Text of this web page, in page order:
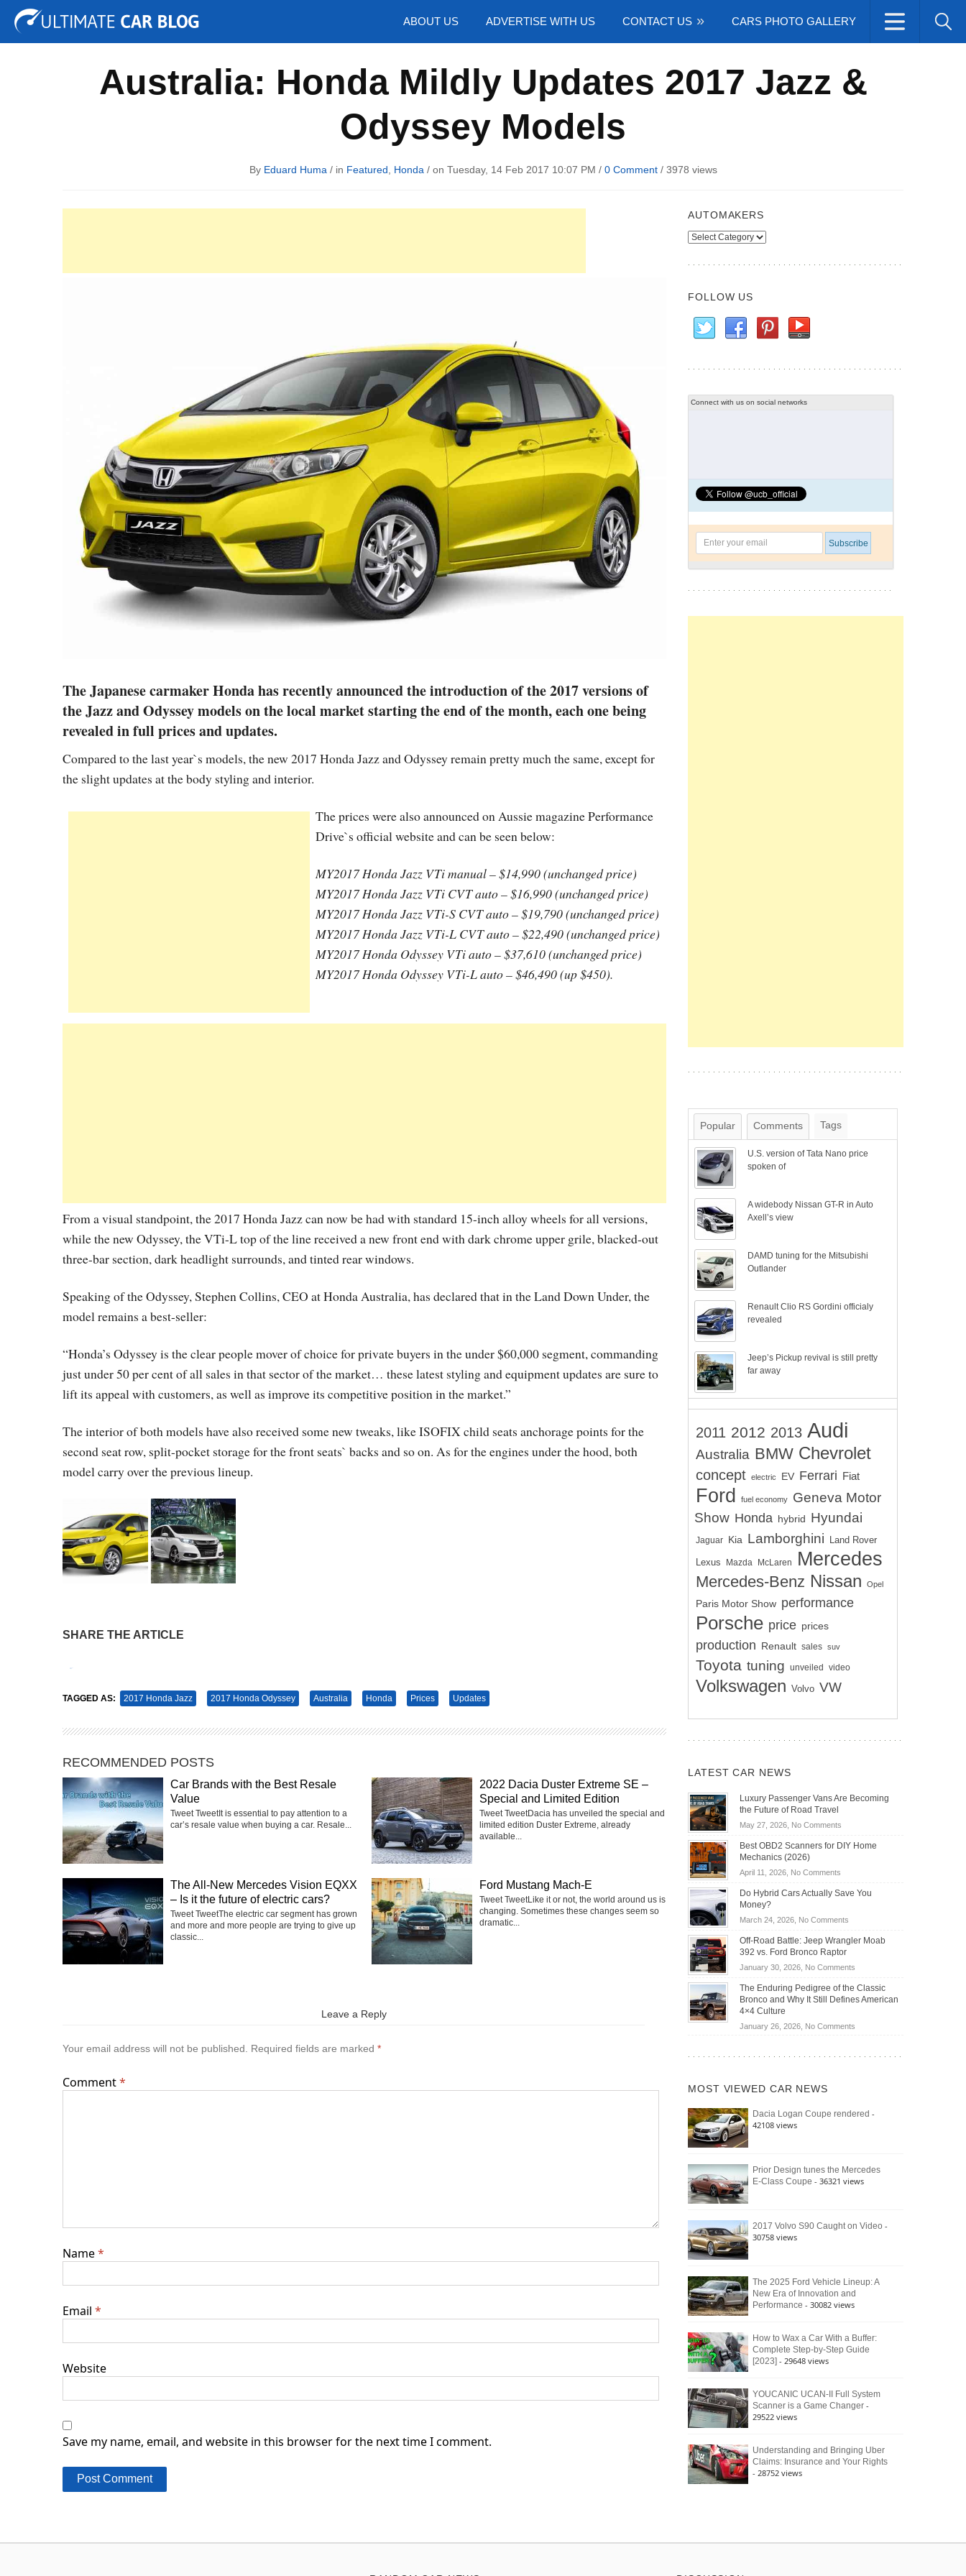
ABOUT US ADVERTISE WITH US CONTACT US CARS PHOTO GALLERY
Tuning Auto Shows Concepts
Australia: Honda Mildly Updates 2017 Jazz &
Odyssey Models
By Eduard Huma / in Featured Honda / on Tuesday, 14 Feb 2017 10:07 PM / 0 Comment/ 3978 views
The Japanese carmaker Honda has recently announced the introduction of the 2017 versions of
the Jazz and Odyssey models on the local market starting the end of the month, each one being
revealed in full prices and updates.
Compared to the last year`s models, the new 2017 Honda Jazz and Odyssey remain pretty much the same, except for
the slight updates at the body styling and interior.
The prices were also announced on Aussie magazine Performance
Drive`s official website and can be seen below:
MY2017 Honda Jazz VTi manual – $14,990 (unchanged price)
MY2017 Honda Jazz VTi CVT auto – $16,990 (unchanged price)
MY2017 Honda Jazz VTi-S CVT auto – $19,790 (unchanged price)
MY2017 Honda Jazz VTi-L CVT auto – $22,490 (unchanged price)
MY2017 Honda Odyssey VTi auto – $37,610 (unchanged price)
MY2017 Honda Odyssey VTi-L auto – $46,490 (up $450).
From a visual standpoint, the 2017 Honda Jazz can now be had with standard 15-inch alloy wheels for all versions,
while the new Odyssey, the VTi-L top of the line received a new front end with dark chrome upper grile, blacked-out
three-bar section, dark headlight surrounds, and tinted rear windows.
Speaking of the Odyssey, Stephen Collins, CEO at Honda Australia, has declared that in the Land Down Under, the
model remains a best-seller:
“Honda’s Odyssey is the clear people mover of choice for private buyers in the under $60,000 segment, commanding
just under 50 per cent of all sales in that sector of the market… these latest styling and equipment updates are sure to
lift its appeal with customers, as well as improve its competitive position in the market.”
The interior of both models have also received some new tweaks, like ISOFIX child seats anchorage points for the
second seat row, split-pocket storage for the front seats` backs and so on. As for the engines under the hood, both
model carry over the previous lineup.
SHARE THE ARTICLE
TAGGED AS: 2017 Honda Jazz 2017 Honda Odyssey Australia Honda Prices Updates
RECOMMENDED POSTS
Car Brands with the Best Resale
Value
Tweet TweetIt is essential to pay attention to a
car’s resale value when buying a car. Resale...
2022 Dacia Duster Extreme SE –
Special and Limited Edition
Tweet TweetDacia has unveiled the special and
limited edition Duster Extreme, already
available...
The All-New Mercedes Vision EQXX
– Is it the future of electric cars?
Tweet TweetThe electric car segment has grown
and more and more people are trying to give up
classic...
Ford Mustang Mach-E
Tweet TweetLike it or not, the world around us is
changing. Sometimes these changes seem so
dramatic...
Leave a Reply
Your email address will not be published. Required fields are marked *
Comment*
Name*
Email *
Website
Save my name, email, and website in this browser for the next time I comment.
AUTOMAKERS
Automakers
FOLLOW US
Connect with us on social networks
Popular Comments Tags
U.S. version of Tata Nano price
spoken of
A widebody Nissan GT-R in Auto
Axell’s view
DAMD tuning for the Mitsubishi
Outlander
Renault Clio RS Gordini officialy
revealed
Jeep’s Pickup revival is still pretty
far away
2011 2012 2013 Audi
Australia BMW Chevrolet
concept electric EV Ferrari Fiat
Ford fuel economy
Geneva Motor
Show Honda hybrid Hyundai
Jaguar Kia Lamborghini Land Rover
Lexus Mazda McLaren Mercedes
Mercedes-Benz Nissan Opel
Paris Motor Show performance
Porsche price prices
production Renault sales suv
Toyota tuning unveiled video
Volkswagen Volvo VW
LATEST CAR NEWS
Luxury Passenger Vans Are Becoming
the Future of Road Travel
May 27, 2026, No Commentson
Passenger
Becoming
Road
Travel
Best OBD2 Scanners for DIY Home
Mechanics (2026)
April 11, 2026, No Commentson
OBD2
for
DIY
Home
Do Hybrid Cars Actually Save You
Money?
March 24, 2026, No Commentson
Hybrid
Actually
Save
You
Off-Road Battle: Jeep Wrangler Moab
392 vs. Ford Bronco Raptor
January 30, 2026, No Commentson
Road
Battle:
Wrangler
392
Raptor
The Enduring Pedigree of the Classic
Bronco and Why It Still Defines American
4×4 Culture
January 26, 2026, No Commentson
Bronco
Still
Defines
MOST VIEWED CAR NEWS
Dacia Logan Coupe rendered -
42108 views
Prior Design tunes the Mercedes
E-Class Coupe - 36321 views
2017 Volvo S90 Caught on Video -
30758 views
The 2025 Ford Vehicle Lineup: A
New Era of Innovation and
Performance - 30082 views
How to Wax a Car With a Buffer:
Complete Step-by-Step Guide
[2023] - 29648 views
YOUCANIC UCAN-II Full System
Scanner is a Game Changer -
29522 views
Understanding and Bringing Uber
Claims: Insurance and Your Rights
- 28752 views